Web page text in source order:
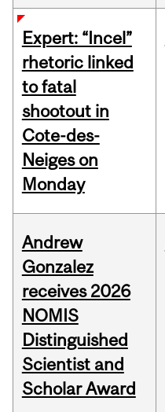
Expert: “Incel”
rhetoric linked
to fatal
shootout in
Cote-des-
Neiges on
Monday
Andrew
Gonzalez
receives 2026
NOMIS
Distinguished
Scientist and
Scholar Award